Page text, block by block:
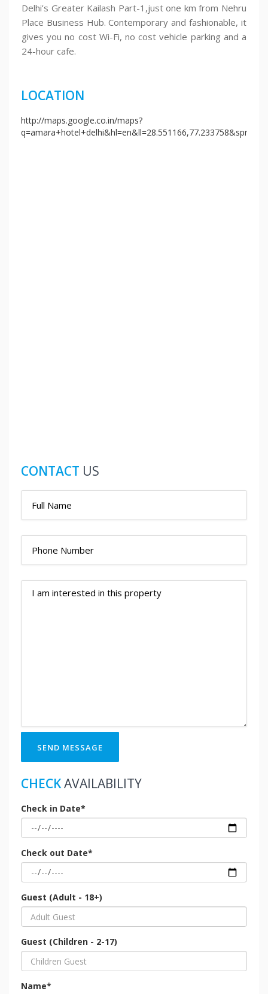
Delhi’s Greater Kailash Part-1,just one km from Nehru
Place Business Hub. Contemporary and fashionable, it
gives you no cost Wi-Fi, no cost vehicle parking and a
24-hour cafe.
LOCATION
http://maps.google.co.in/maps?
CONTACT US
SEND MESSAGE
CHECKAVAILABILITY
Check in Date*
Check out Date*
Guest (Adult - 18+)
Guest (Children - 2-17)
Name*